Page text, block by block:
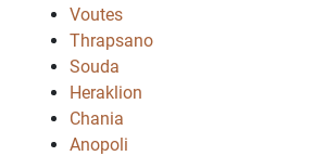
Voutes
Thrapsano
Souda
Heraklion
Chania
Anopoli